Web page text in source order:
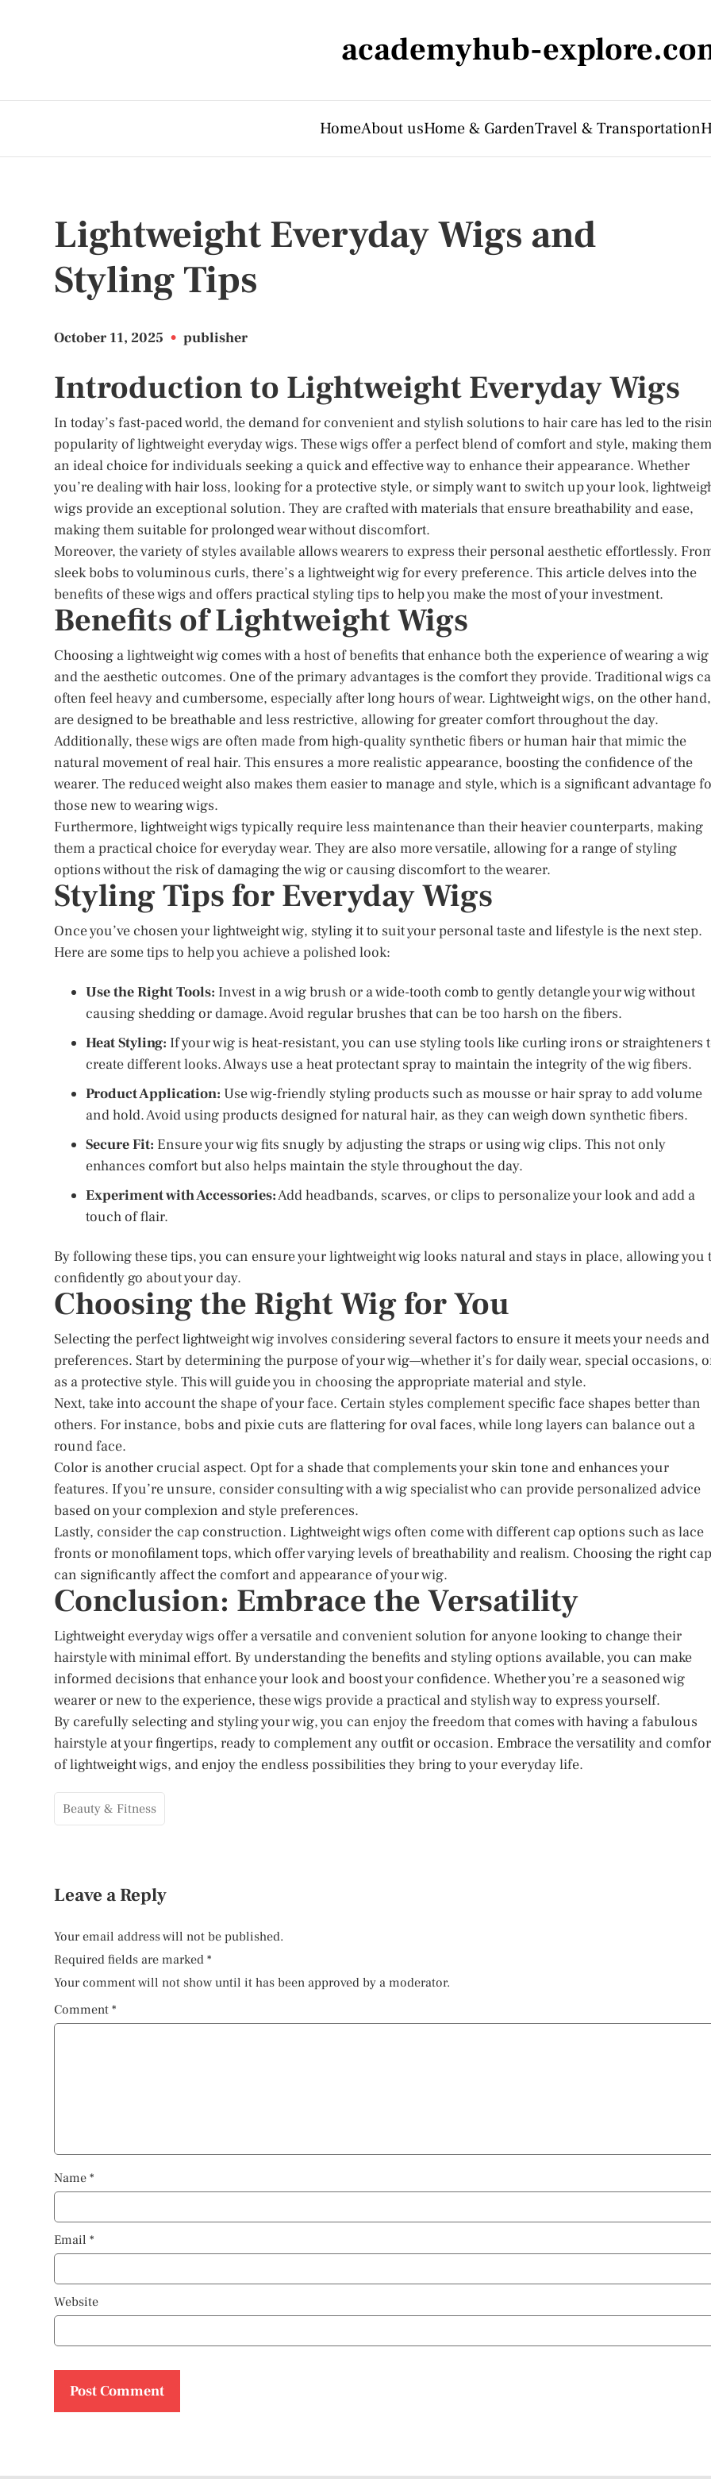
academyhub-
HomeAbout usHome & GardenTravel & Transportation
Lightweight Everyday Wigs and
Styling Tips
October 11, 2025 • publisher
Introduction to Lightweight Everyday Wigs
In today’s fast-paced world, the demand for convenient and stylish solutions to hair care has led to the
popularity of lightweight everyday wigs. These wigs offer a perfect blend of comfort and style, making them
an ideal choice for individuals seeking a quick and effective way to enhance their appearance. Whether
you’re dealing with hair loss, looking for a protective style, or simply want to switch up your look,
wigs provide an exceptional solution. They are crafted with materials that ensure breathability and ease,
making them suitable for prolonged wear without discomfort.
Moreover, the variety of styles available allows wearers to express their personal aesthetic effortlessly.
sleek bobs to voluminous curls, there’s a lightweight wig for every preference. This article delves into the
benefits of these wigs and offers practical styling tips to help you make the most of your investment.
Benefits of Lightweight Wigs
Choosing a lightweight wig comes with a host of benefits that enhance both the experience of wearing a wig
and the aesthetic outcomes. One of the primary advantages is the comfort they provide. Traditional wigs
often feel heavy and cumbersome, especially after long hours of wear. Lightweight wigs, on the other hand,
are designed to be breathable and less restrictive, allowing for greater comfort throughout the day.
Additionally, these wigs are often made from high-quality synthetic fibers or human hair that mimic the
natural movement of real hair. This ensures a more realistic appearance, boosting the confidence of the
wearer. The reduced weight also makes them easier to manage and style, which is a significant advantage
those new to wearing wigs.
Furthermore, lightweight wigs typically require less maintenance than their heavier counterparts, making
them a practical choice for everyday wear. They are also more versatile, allowing for a range of styling
options without the risk of damaging the wig or causing discomfort to the wearer.
Styling Tips for Everyday Wigs
Once you’ve chosen your lightweight wig, styling it to suit your personal taste and lifestyle is the next step.
Here are some tips to help you achieve a polished look:
Use the Right Tools: Invest in a wig brush or a wide-tooth comb to gently detangle your wig without
causing shedding or damage. Avoid regular brushes that can be too harsh on the fibers.
Heat Styling: If your wig is heat-resistant, you can use styling tools like curling irons or straighteners
create different looks. Always use a heat protectant spray to maintain the integrity of the wig fibers.
Product Application: Use wig-friendly styling products such as mousse or hair spray to add volume
and hold. Avoid using products designed for natural hair, as they can weigh down synthetic fibers.
Secure Fit: Ensure your wig fits snugly by adjusting the straps or using wig clips. This not only
enhances comfort but also helps maintain the style throughout the day.
Experiment with Accessories:Add headbands, scarves, or clips to personalize your look and add a
touch of flair.
By following these tips, you can ensure your lightweight wig looks natural and stays in place, allowing you
confidently go about your day.
Choosing the Right Wig for You
Selecting the perfect lightweight wig involves considering several factors to ensure it meets your needs and
preferences. Start by determining the purpose of your wig—whether it’s for daily wear, special occasions,
as a protective style. This will guide you in choosing the appropriate material and style.
Next, take into account the shape of your face. Certain styles complement specific face shapes better than
others. For instance, bobs and pixie cuts are flattering for oval faces, while long layers can balance out a
round face.
Color is another crucial aspect. Opt for a shade that complements your skin tone and enhances your
features. If you’re unsure, consider consulting with a wig specialist who can provide personalized advice
based on your complexion and style preferences.
Lastly, consider the cap construction. Lightweight wigs often come with different cap options such as lace
fronts or monofilament tops, which offer varying levels of breathability and realism. Choosing the right cap
can significantly affect the comfort and appearance of your wig.
Conclusion: Embrace the Versatility
Lightweight everyday wigs offer a versatile and convenient solution for anyone looking to change their
hairstyle with minimal effort. By understanding the benefits and styling options available, you can make
informed decisions that enhance your look and boost your confidence. Whether you’re a seasoned wig
wearer or new to the experience, these wigs provide a practical and stylish way to express yourself.
By carefully selecting and styling your wig, you can enjoy the freedom that comes with having a fabulous
hairstyle at your fingertips, ready to complement any outfit or occasion. Embrace the versatility and
of lightweight wigs, and enjoy the endless possibilities they bring to your everyday life.
Beauty & Fitness
Leave a Reply
Your email address will not be published.
Required fields are marked *
Your comment will not show until it has been approved by a moderator.
Comment *
Name *
Email *
Website